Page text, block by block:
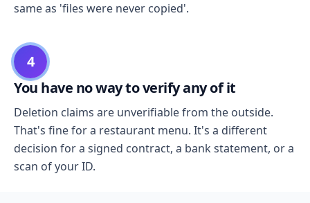
same as 'files were never copied'.
4
You have no way to verify any of it
Deletion claims are unverifiable from the outside.
That's fine for a restaurant menu. It's a different
decision for a signed contract, a bank statement, or a
scan of your ID.